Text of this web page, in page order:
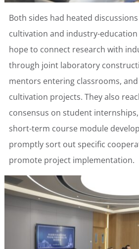
Both sides had heated
cultivation and industry-
hope to connect research with
through joint laboratory
mentors entering classrooms,
cultivation projects. They also
consensus on student
short-term course module
promptly sort out specific
promote project implementation.